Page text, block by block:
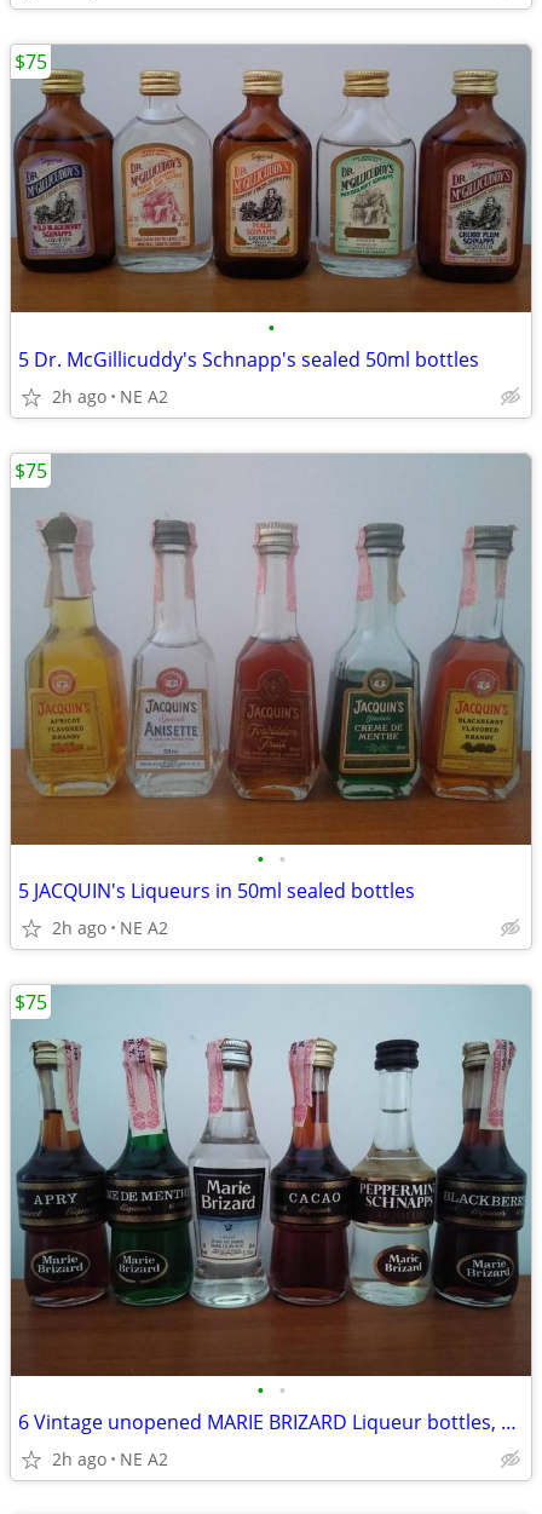
•
5 Dr. McGillicuddy's Schnapp's sealed 50ml bottles
2h ago NE A2
$75
• •
5 JACQUIN's Liqueurs in 50ml sealed bottles
2h ago NE A2
$75
• •
6 Vintage unopened MARIE BRIZARD Liqueur bottles, 50ML
2h ago NE A2
$75